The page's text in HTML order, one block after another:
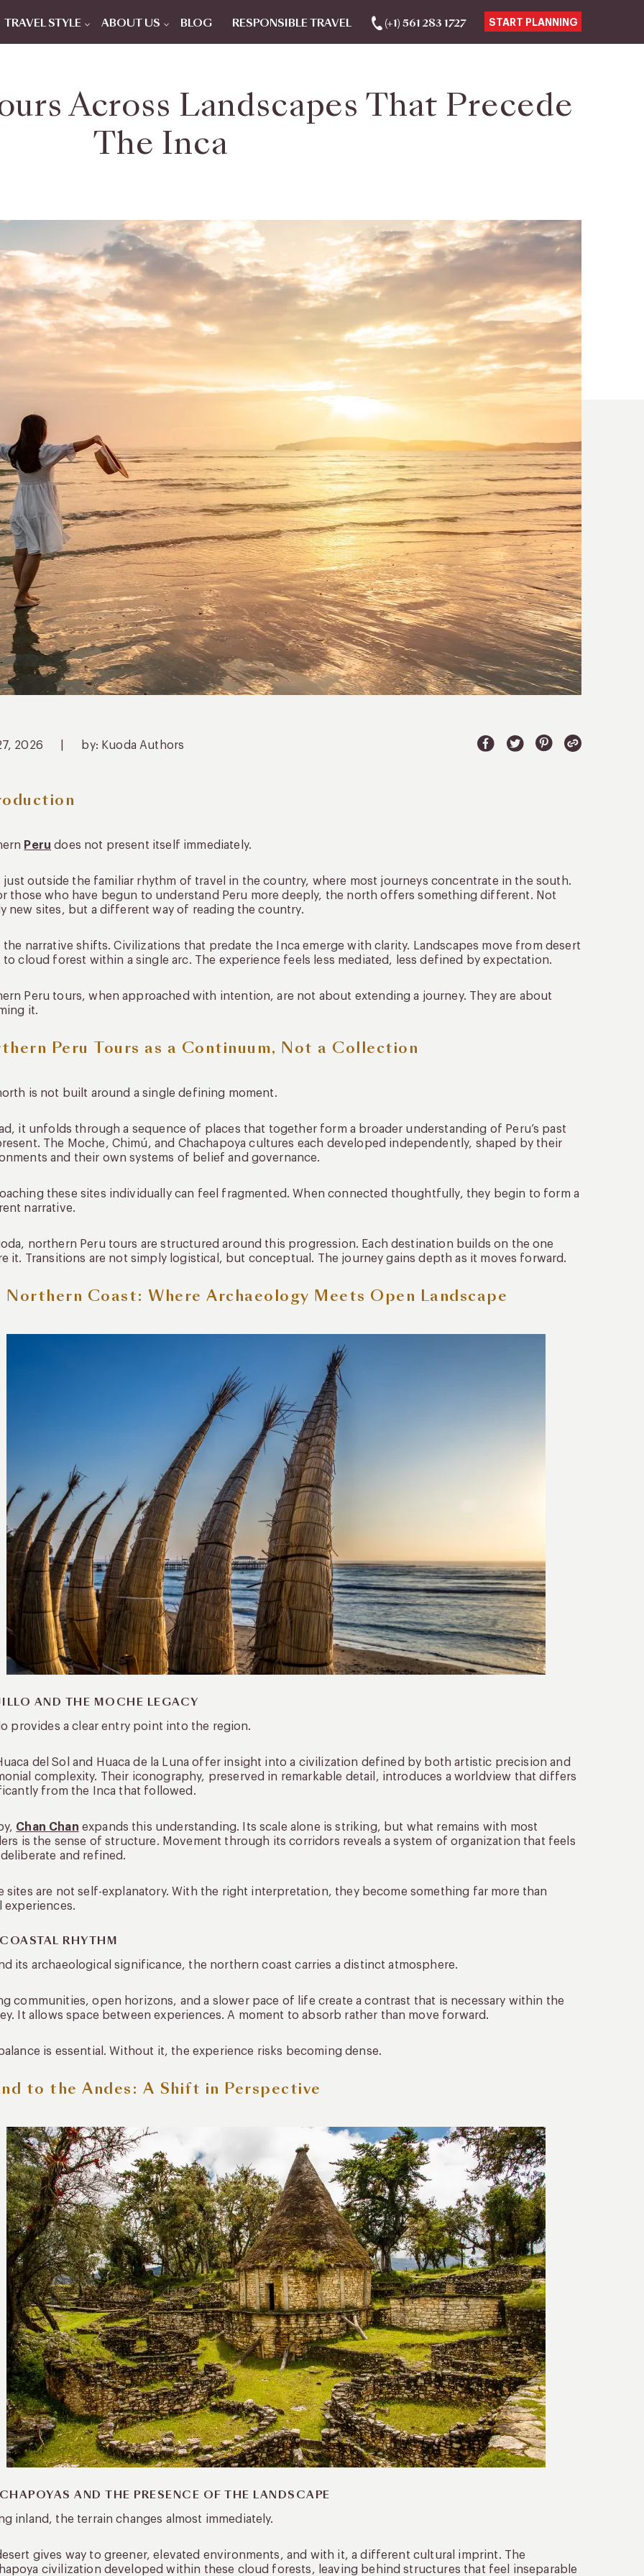
TRAVEL STYLE ABOUT US BLOG RESPONSIBLE TRAVEL (+1) 561 283 1727 START PLANNING
Across Landscapes That Precede
The Inca
2026 by: Kuoda Authors
Peru does not present itself immediately.
just outside the familiar rhythm of travel in the country, where most journeys concentrate in the south.
those who have begun to understand Peru more deeply, the north offers something different. Not
new sites, but a different way of reading the country.
the narrative shifts. Civilizations that predate the Inca emerge with clarity. Landscapes move from desert
to cloud forest within a single arc. The experience feels less mediated, less defined by expectation.
Peru tours, when approached with intention, are not about extending a journey. They are about
it.
Peru Tours as a Continuum, Not a Collection
is not built around a single defining moment.
it unfolds through a sequence of places that together form a broader understanding of Peru’s past
The Moche, Chimú, and Chachapoya cultures each developed independently, shaped by their
and their own systems of belief and governance.
these sites individually can feel fragmented. When connected thoughtfully, they begin to form a
narrative.
northern Peru tours are structured around this progression. Each destination builds on the one
it. Transitions are not simply logistical, but conceptual. The journey gains depth as it moves forward.
Northern Coast: Where Archaeology Meets Open Landscape
AND THE MOCHE LEGACY
provides a clear entry point into the region.
del Sol and Huaca de la Luna offer insight into a civilization defined by both artistic precision and
complexity. Their iconography, preserved in remarkable detail, introduces a worldview that differs
from the Inca that followed.
Chan Chan expands this understanding. Its scale alone is striking, but what remains with most
is the sense of structure. Movement through its corridors reveals a system of organization that feels
and refined.
sites are not self-explanatory. With the right interpretation, they become something far more than
experiences.
RHYTHM
its archaeological significance, the northern coast carries a distinct atmosphere.
communities, open horizons, and a slower pace of life create a contrast that is necessary within the
It allows space between experiences. A moment to absorb rather than move forward.
is essential. Without it, the experience risks becoming dense.
to the Andes: A Shift in Perspective
AND THE PRESENCE OF THE LANDSCAPE
inland, the terrain changes almost immediately.
gives way to greener, elevated environments, and with it, a different cultural imprint. The
civilization developed within these cloud forests, leaving behind structures that feel inseparable